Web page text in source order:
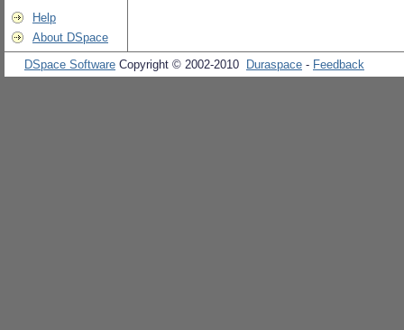
Help
About DSpace
DSpace Software Copyright © 2002-2010 Duraspace - Feedback